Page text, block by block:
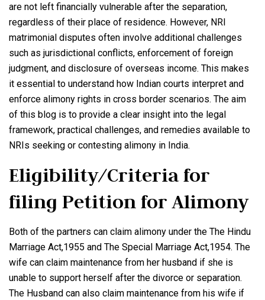
are not left financially vulnerable after the separation,
regardless of their place of residence. However, NRI
matrimonial disputes often involve additional challenges
such as jurisdictional conflicts, enforcement of foreign
judgment, and disclosure of overseas income. This makes
it essential to understand how Indian courts interpret and
enforce alimony rights in cross border scenarios. The aim
of this blog is to provide a clear insight into the legal
framework, practical challenges, and remedies available to
NRIs seeking or contesting alimony in India.
Eligibility/Criteria for
filing Petition for Alimony
Both of the partners can claim alimony under the The Hindu
Marriage Act,1955 and The Special Marriage Act,1954. The
wife can claim maintenance from her husband if she is
unable to support herself after the divorce or separation.
The Husband can also claim maintenance from his wife if